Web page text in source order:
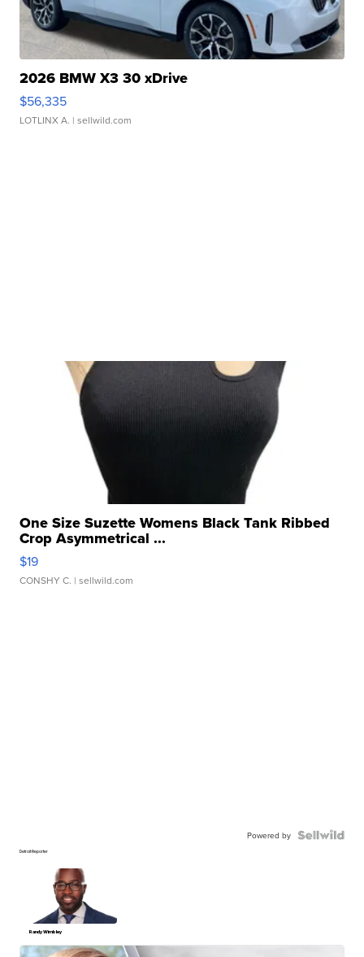
2026 BMW X3 30 xDrive
$56,335
LOTLINX A. | sellwild.com
One Size Suzette Womens Black Tank Ribbed
Crop Asymmetrical ...
$19
CONSHY C. | sellwild.com
Powered by
Detroit Reporter
Randy Wimbley